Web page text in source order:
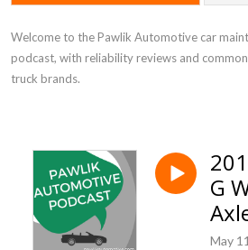
Welcome to the Pawlik Automotive car
podcast, with reliability reviews and
truck brands.
G
May